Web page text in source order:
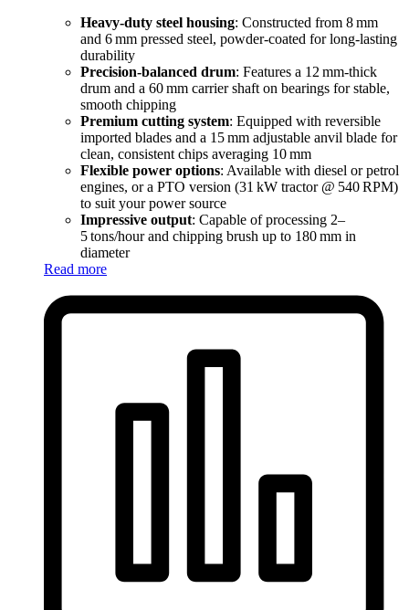
Heavy‑duty steel housing: Constructed from 8 mm
and 6 mm pressed steel, powder‑coated for long-lasting
durability
Precision-balanced drum: Features a 12 mm-thick
drum and a 60 mm carrier shaft on bearings for stable,
smooth chipping
Premium cutting system: Equipped with reversible
imported blades and a 15 mm adjustable anvil blade for
clean, consistent chips averaging 10 mm
Flexible power options: Available with diesel or petrol
engines, or a PTO version (31 kW tractor @ 540 RPM)
to suit your power source
Impressive output: Capable of processing 2–
5 tons/hour and chipping brush up to 180 mm in
diameter
Read more